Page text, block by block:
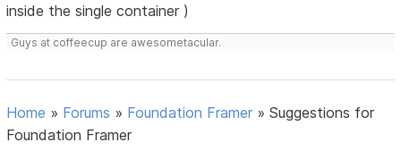
inside the single container )
Guys at coffeecup are awesometacular.
Home » Forums » Foundation Framer »Suggestions for
Foundation Framer